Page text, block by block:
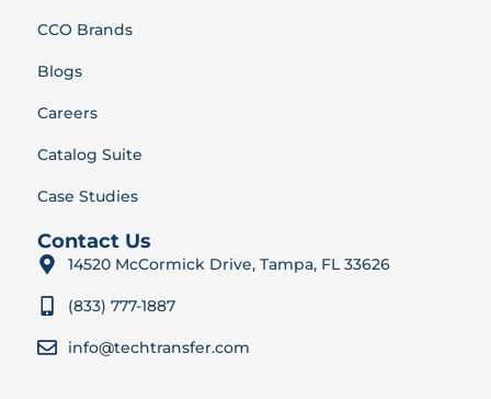
CCO Brands
Blogs
Careers
Catalog Suite
Case Studies
Contact Us
14520 McCormick Drive, Tampa, FL 33626
(833) 777-1887
info@techtransfer.com